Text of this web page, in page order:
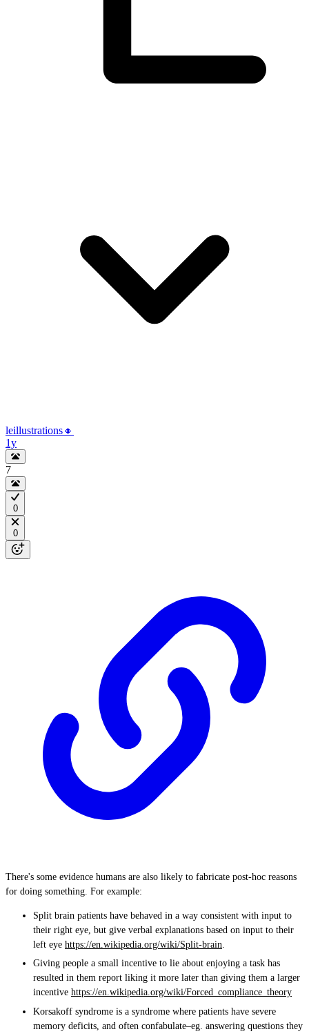
leillustrations🔸
1y
7
0
0
There's some evidence humans are also likely to fabricate post-hoc reasons
for doing something. For example:
Split brain patients have behaved in a way consistent with input to
their right eye, but give verbal explanations based on input to their
left eye https://en.wikipedia.org/wiki/Split-brain
Giving people a small incentive to lie about enjoying a task has
resulted in them report liking it more later than giving them a larger
incentive https://en.wikipedia.org/wiki/Forced_compliance_theory
Korsakoff syndrome is a syndrome where patients have severe
memory deficits, and often confabulate–eg. answering questions they